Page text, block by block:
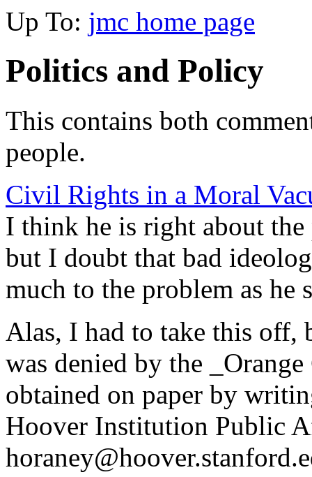
Up To: jmc home page
Politics and Policy
This contains both
people.
Civil Rights in a Moral
I think he is right about
but I doubt that bad
much to the problem as he
Alas, I had to take this off,
was denied by the
obtained on paper by
Hoover Institution Public